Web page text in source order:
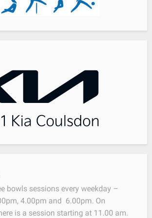
bowls sessions every weekday –
4.00pm and 6.00pm. On
is a session starting at 11.00 am.